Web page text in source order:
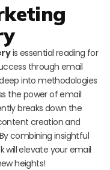
is essential reading for
through email
into methodologies
the power of email
breaks down the
creation and
combining insightful
will elevate your email
heights!